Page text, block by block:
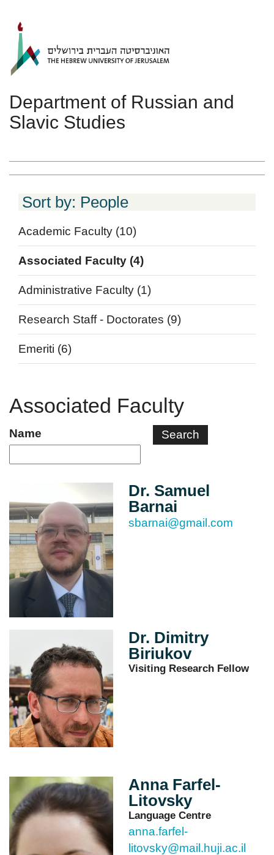
Department of Russian and
Slavic Studies
Sort by: People
Academic Faculty (10)
Associated Faculty (4)
Administrative Faculty (1)
Research Staff - Doctorates (9)
Emeriti (6)
Associated Faculty
Name
Dr. Samuel
Barnai
sbarnai@gmail.com
Dr. Dimitry
Biriukov
Visiting Research Fellow
Anna Farfel-
Litovsky
Language Centre
anna.farfel-
litovsky@mail.huji.ac.il